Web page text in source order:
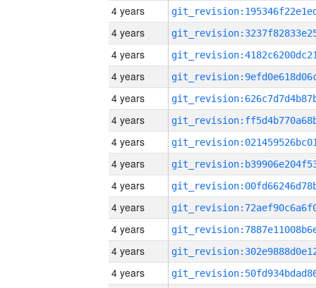
4 years
4 years
4 years
4 years
4 years
4 years
4 years
4 years
4 years
4 years
4 years
4 years
4 years